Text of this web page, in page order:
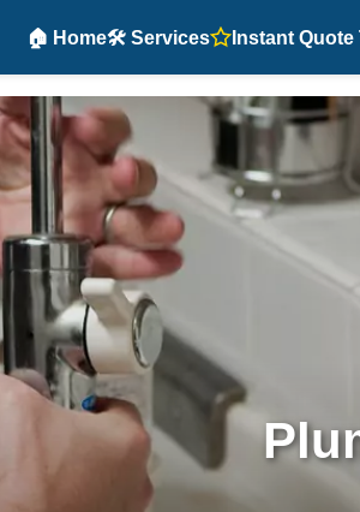
🏠 Home🛠️ Services Instant Quote